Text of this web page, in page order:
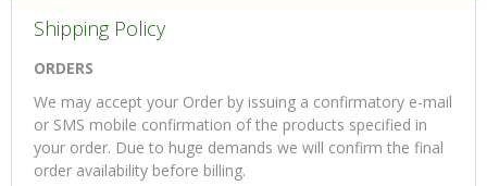
Shipping Policy
ORDERS
We may accept your Order by issuing a confirmatory e-mail
or SMS mobile confirmation of the products specified in
your order. Due to huge demands we will confirm the final
order availability before billing.